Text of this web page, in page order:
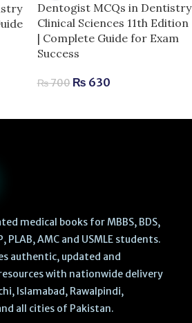
Dentogist MCQs in Dentistry
Clinical Sciences 11th Edition
| Complete Guide for Exam
Success
₨700 ₨ 630
medical books for MBBS, BDS,
PLAB, AMC and USMLE students.
authentic, updated and
with nationwide delivery
Islamabad, Rawalpindi,
all cities of Pakistan.